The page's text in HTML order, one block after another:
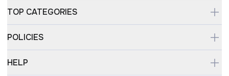
TOP CATEGORIES
POLICIES
HELP